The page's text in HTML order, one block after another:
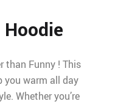
Hoodie
than Funny ! This
you warm all day
Whether you’re